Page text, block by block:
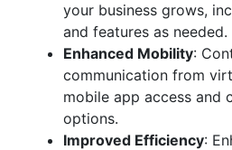
your business grows,
and features as needed.
Enhanced Mobility:
communication from
mobile app access and
options.
Improved Efficiency: